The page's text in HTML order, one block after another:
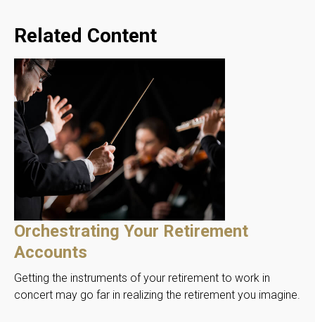
Related Content
Orchestrating Your Retirement
Accounts
Getting the instruments of your retirement to work in
concert may go far in realizing the retirement you imagine.